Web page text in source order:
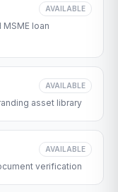
AVAILABLE
loan
AVAILABLE
asset library
AVAILABLE
verification